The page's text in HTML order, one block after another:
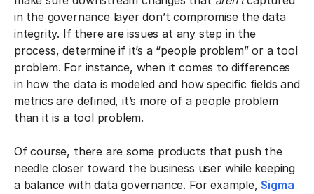
in the governance layer don’t compromise the data
integrity. If there are issues at any step in the
process, determine if it’s a “people problem” or a tool
problem. For instance, when it comes to differences
in how the data is modeled and how specific fields and
metrics are defined, it’s more of a people problem
than it is a tool problem.
Of course, there are some products that push the
needle closer toward the business user while keeping
a balance with data governance. For example,Sigma